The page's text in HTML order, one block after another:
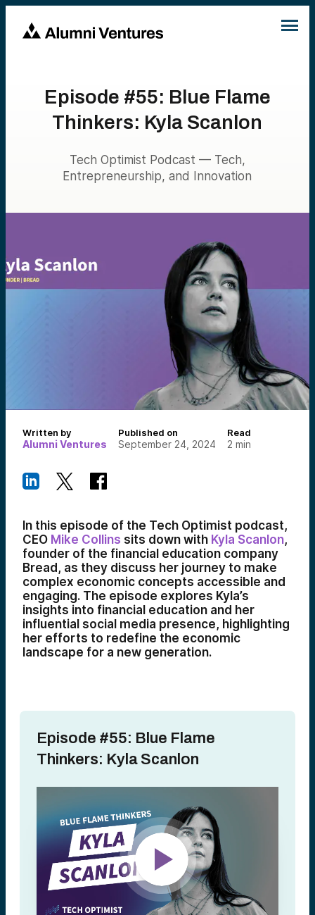
Episode #55: Blue Flame
Thinkers: Kyla Scanlon
Tech Optimist Podcast — Tech,
Entrepreneurship, and Innovation
Written by
Alumni Ventures
Published on
September 24, 2024
Read
2 min
In this episode of the Tech Optimist podcast,
CEO Mike Collins sits down with Kyla Scanlon,
founder of the financial education company
Bread, as they discuss her journey to make
complex economic concepts accessible and
engaging. The episode explores Kyla’s
insights into financial education and her
influential social media presence, highlighting
her efforts to redefine the economic
landscape for a new generation.
Episode #55: Blue Flame
Thinkers: Kyla Scanlon